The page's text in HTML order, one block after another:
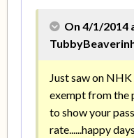
On 4/1/2014
Just saw on
exempt from the
to show your
rate......happy